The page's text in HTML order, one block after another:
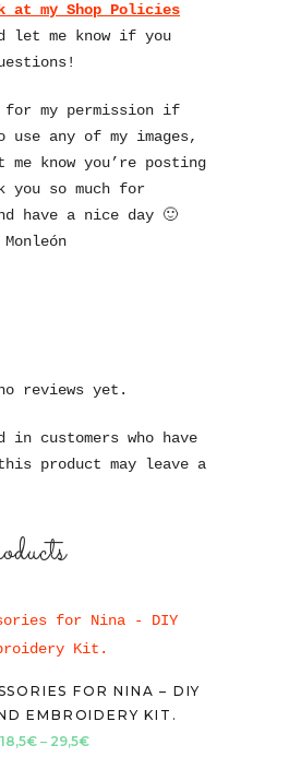
at my Shop Policies
let me know if you
for my permission if
use any of my images,
know you’re posting
you so much for
have a nice day 🙂
reviews yet.
in customers who have
product may leave a
FOR NINA – DIY
EMBROIDERY KIT.
18,5€ – 29,5€Price